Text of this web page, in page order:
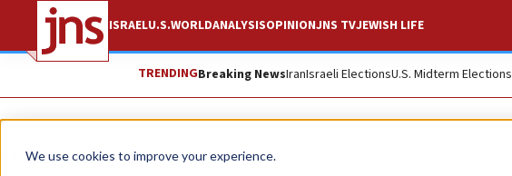
We use cookies to improve your experience.
ISRAELU.S.WORLDANALYSISOPINIONJNS TVJEWISH LIFE
TRENDINGBreaking NewsIranIsraeli ElectionsU.S. Midterm Elections
News Israel News